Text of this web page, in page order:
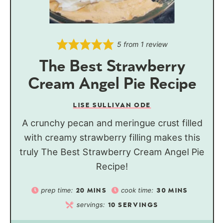
5 from 1 review
The Best Strawberry
Cream Angel Pie Recipe
LISE SULLIVAN ODE
A crunchy pecan and meringue crust filled
with creamy strawberry filling makes this
truly The Best Strawberry Cream Angel Pie
Recipe!
prep time: 20 MINS cook time: 30 MINS
servings: 10 SERVINGS